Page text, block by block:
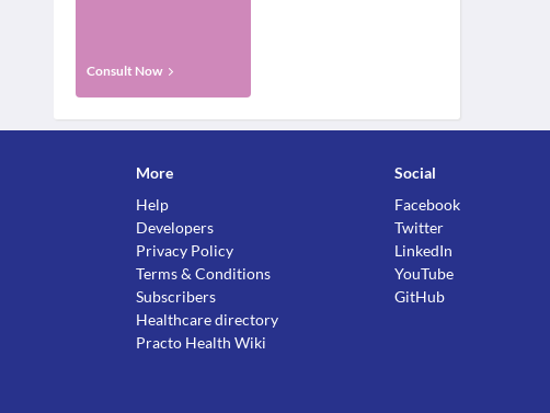
Consult Now
More
Help
Developers
Privacy Policy
Terms & Conditions
Subscribers
Healthcare directory
Practo Health Wiki
Social
Facebook
Twitter
LinkedIn
YouTube
GitHub